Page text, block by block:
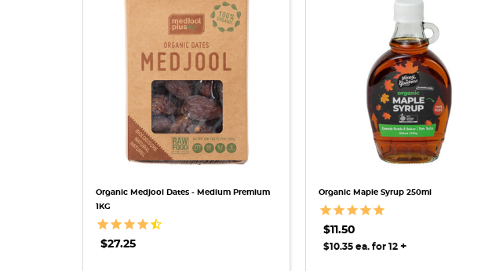
QUICK VIEW
Organic Medjool Dates - Medium Premium
1KG
$27.25
Organic Maple Syrup 250ml
$11.50
$10.35 ea. for 12 +